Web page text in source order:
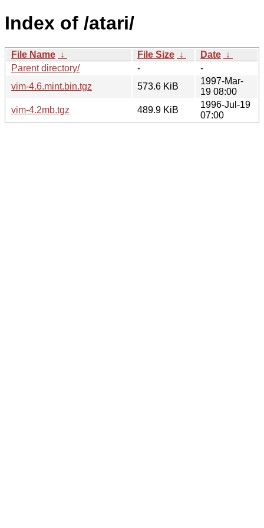
Index of /atari/
File Name ↓ File Size ↓ Date ↓
Parent directory/
-
-
vim-4.6.mint.bin.tgz
573.6 KiB
1997-Mar-
19 08:00
vim-4.2mb.tgz
489.9 KiB
1996-Jul-19
07:00